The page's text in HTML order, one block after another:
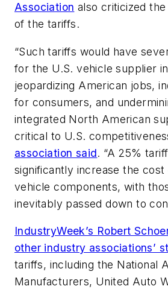
Association also criticized
of the tariffs.
“Such tariffs would have
for the U.S. vehicle supplier
jeopardizing American jobs,
for consumers, and
integrated North American
critical to U.S.
association said. “A 25%
significantly increase the cost
vehicle components, with
inevitably passed down to
IndustryWeek’s Robert
other industry associations’
tariffs, including the National
Manufacturers, United Auto